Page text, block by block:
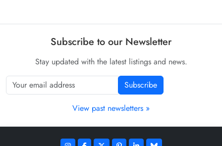
Subscribe to our Newsletter
Stay updated with the latest listings and news.
Subscribe
View past newsletters »